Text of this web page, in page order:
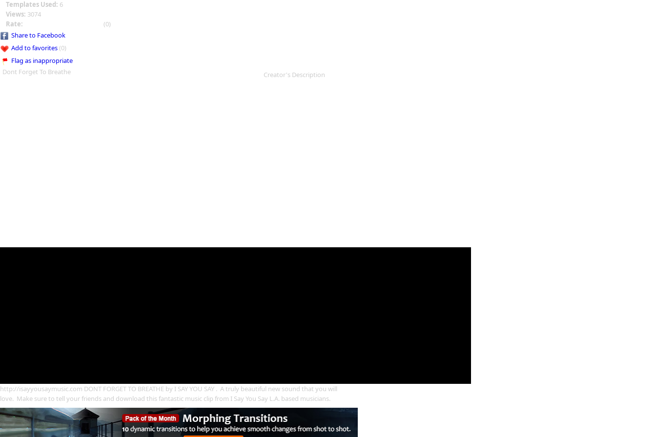
Templates Used: 6
Views: 3074
Rate:
(0)
Share to Facebook
Add to favorites(0)
Flag as inappropriate
Dont Forget To Breathe
Creator's Description
http://isayyousaymusic.com DONT FORGET TO BREATHE by I SAY YOU SAY . A truly beautiful new sound that you will
love. Make sure to tell your friends and download this fantastic music clip from I Say You Say L.A. based musicians.